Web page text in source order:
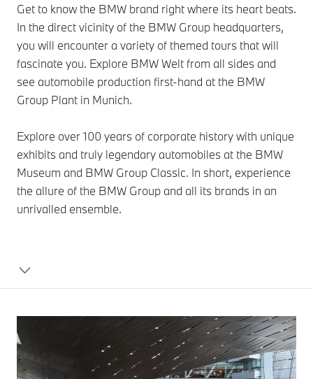
Get to know the BMW brand right where its heart beats.
In the direct vicinity of the BMW Group headquarters,
you will encounter a variety of themed tours that will
fascinate you. Explore BMW Welt from all sides and
see automobile production first-hand at the BMW
Group Plant in Munich.
Explore over 100 years of corporate history with unique
exhibits and truly legendary automobiles at the BMW
Museum and BMW Group Classic. In short, experience
the allure of the BMW Group and all its brands in an
unrivalled ensemble.